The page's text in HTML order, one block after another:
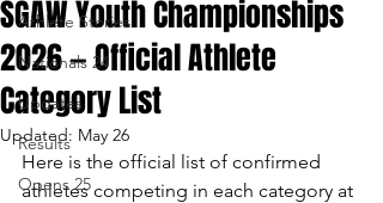
Athlete Stories
Nationals 24
Updates
Results
Opens 25
SGAW Youth Championships
2026 — Official Athlete
Category List
Updated: May 26
Here is the official list of confirmed
athletes competing in each category at